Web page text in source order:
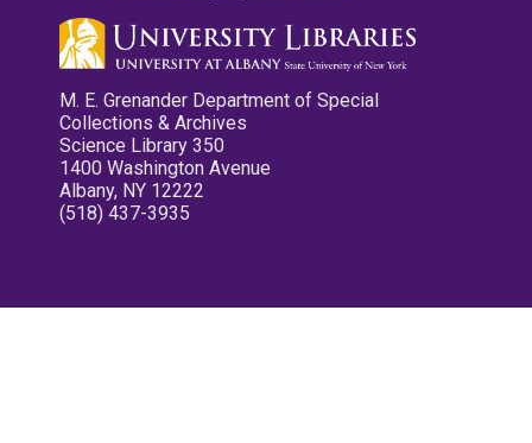
M. E. Grenander Department of Special
Collections & Archives
Science Library 350
1400 Washington Avenue
Albany, NY 12222
(518) 437-3935